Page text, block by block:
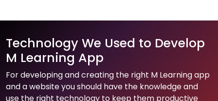
Technology We Used to Develop
M Learning App
For developing and creating the right M Learning app
and a website you should have the knowledge and
use the right technology to keep them productive